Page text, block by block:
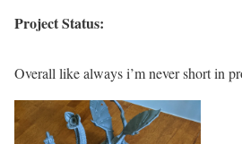
Project Status:
Overall like always i’m never short in